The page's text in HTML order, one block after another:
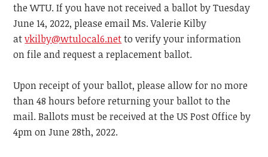
the WTU. If you have not received a ballot by Tuesday
June 14, 2022, please email Ms. Valerie Kilby
atvkilby@wtulocal6.netto verify your information
on file and request a replacement ballot.
Upon receipt of your ballot, please allow for no more
than 48 hours before returning your ballot to the
mail. Ballots must be received at the US Post Office by
4pm on June 28th, 2022.